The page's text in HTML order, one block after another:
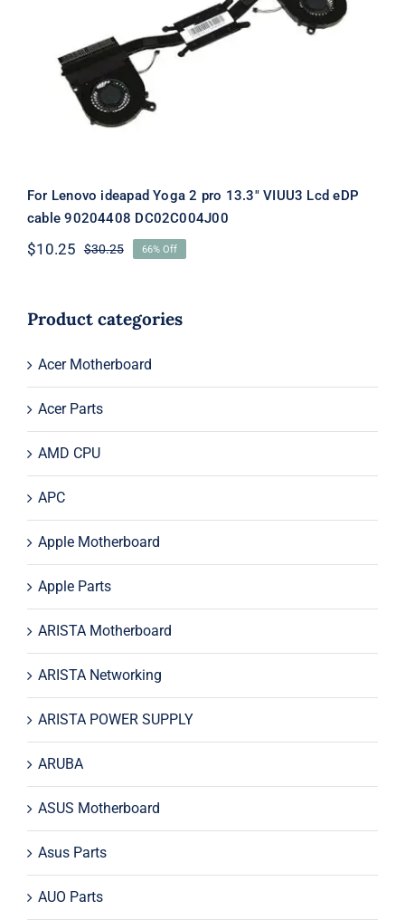
For Lenovo ideapad Yoga 2 pro 13.3″
VIUU3 Lcd eDP cable 90204408
DC02C004J00
For Lenovo ideapad Yoga 2 pro 13.3″ VIUU3 Lcd eDP
cable 90204408 DC02C004J00
$30.25Original
$30.25.
$10.25
Current
$10.25.
66% Off
Product categories
Acer Motherboard
Acer Parts
AMD CPU
APC
Apple Motherboard
Apple Parts
ARISTA Motherboard
ARISTA Networking
ARISTA POWER SUPPLY
ARUBA
ASUS Motherboard
Asus Parts
AUO Parts